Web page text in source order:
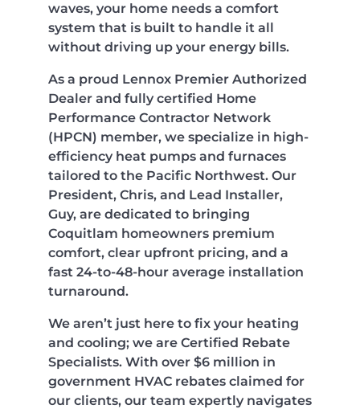
waves, your home needs a comfort
system that is built to handle it all
without driving up your energy bills.
As a proud Lennox Premier Authorized
Dealer and fully certified Home
Performance Contractor Network
(HPCN) member, we specialize in high-
efficiency heat pumps and furnaces
tailored to the Pacific Northwest. Our
President, Chris, and Lead Installer,
Guy, are dedicated to bringing
Coquitlam homeowners premium
comfort, clear upfront pricing, and a
fast 24-to-48-hour average installation
turnaround.
We aren’t just here to fix your heating
and cooling; we are Certified Rebate
Specialists. With over $6 million in
government HVAC rebates claimed for
our clients, our team expertly navigates